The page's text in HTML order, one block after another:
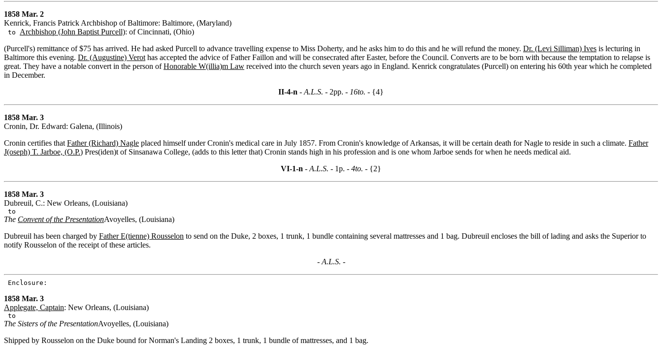
1858 Mar. 2
Kenrick, Francis Patrick Archbishop of Baltimore: Baltimore, (Maryland)
to Archbishop (John Baptist Purcell): of Cincinnati, (Ohio)
(Purcell's) remittance of $75 has arrived. He had asked Purcell to advance travelling expense to Miss Doherty, and he asks him to do this and he will refund the money. Dr. (Levi Silliman) Ives is lecturing in
Baltimore this evening. Dr. (Augustine) Verot has accepted the advice of Father Faillon and will be consecrated after Easter, before the Council. Converts are to be born with because the temptation to relapse is
great. They have a notable convert in the person ofHonorable W(illia)m Law received into the church seven years ago in England. Kenrick congratulates (Purcell) on entering his 60th year which he completed
in December.
II-4-n - A.L.S. - 2pp. - 16to. - {4}
1858 Mar. 3
Cronin, Dr. Edward: Galena, (Illinois)
Cronin certifies that Father (Richard) Nagle placed himself under Cronin's medical care in July 1857. From Cronin's knowledge of Arkansas, it will be certain death for Nagle to reside in such a climate. Father
J(oseph) T. Jarboe, (O.P.) Pres(iden)t of Sinsanawa College, (adds to this letter that) Cronin stands high in his profession and is one whom Jarboe sends for when he needs medical aid.
VI-1-n - A.L.S. - 1p. - 4to. - {2}
1858 Mar. 3
Dubreuil, C.: New Orleans, (Louisiana)
to
The Convent of the PresentationAvoyelles, (Louisiana)
Dubreuil has been charged by Father E(tienne) Rousselon to send on the Duke, 2 boxes, 1 trunk, 1 bundle containing several mattresses and 1 bag. Dubreuil encloses the bill of lading and asks the Superior to
notify Rousselon of the receipt of these articles.
- A.L.S. -
Enclosure:
1858 Mar. 3
Applegate, Captain: New Orleans, (Louisiana)
to
The Sisters of the PresentationAvoyelles, (Louisiana)
Shipped by Rousselon on the Duke bound for Norman's Landing 2 boxes, 1 trunk, 1 bundle of mattresses, and 1 bag.